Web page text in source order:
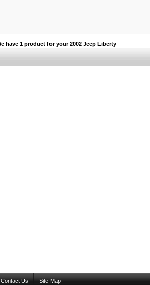
have 1 product for your 2002 Jeep Liberty
Contact Us Site Map